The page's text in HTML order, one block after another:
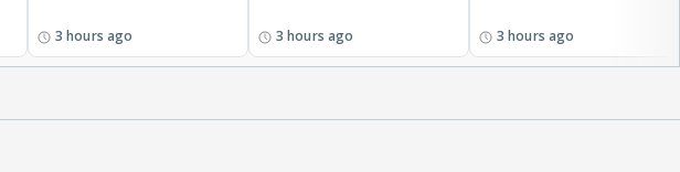
3 hours ago 3 hours ago 3 hours ago